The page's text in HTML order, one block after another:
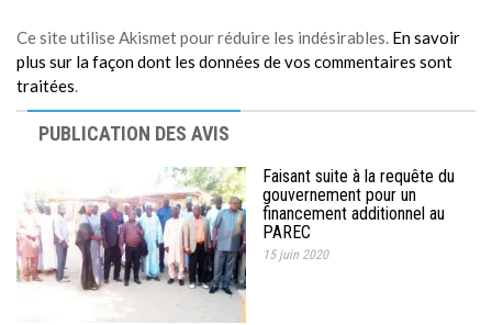
Ce site utilise Akismet pour réduire les indésirables. En savoir
plus sur la façon dont les données de vos commentaires sont
traitées.
PUBLICATION DES AVIS
Faisant suite à la requête du
gouvernement pour un
financement additionnel au
PAREC
15 juin 2020